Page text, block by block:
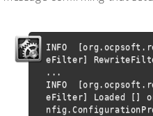
INFO
eFilter]
...
INFO
eFilter] Loaded []